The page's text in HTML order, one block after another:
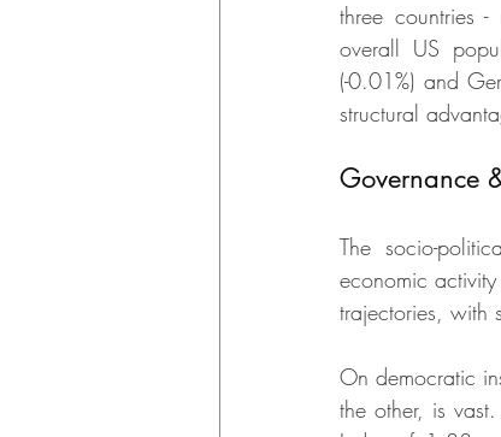
three countries
overall US
(-0.01%) and
structural
Governance
The socio-
economic
trajectories, with
On democratic
the other, is